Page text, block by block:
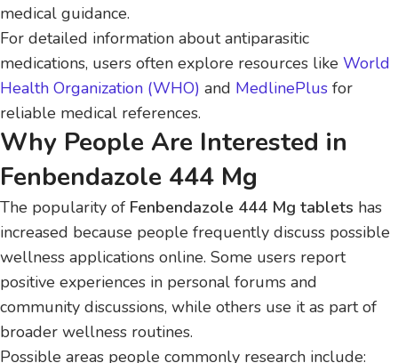
medical guidance.
For detailed information about antiparasitic
medications, users often explore resources like World
Health Organization (WHO) and MedlinePlus for
reliable medical references.
Why People Are Interested in
Fenbendazole 444 Mg
The popularity of Fenbendazole 444 Mg tablets has
increased because people frequently discuss possible
wellness applications online. Some users report
positive experiences in personal forums and
community discussions, while others use it as part of
broader wellness routines.
Possible areas people commonly research include: